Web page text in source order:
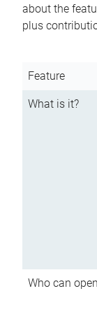
about the
plus
Feature
What is it?
Who can